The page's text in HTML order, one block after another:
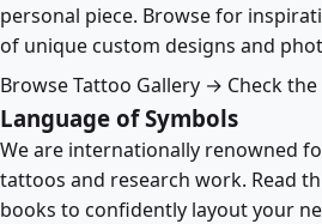
personal piece. Browse for
of unique custom designs and
Browse Tattoo Gallery → Check
Language of Symbols
We are internationally renowned
tattoos and research work. Read
books to confidently layout your